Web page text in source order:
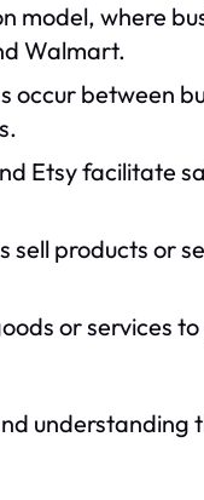
model, where
Walmart.
between
Etsy facilitate
products or
or services
understanding